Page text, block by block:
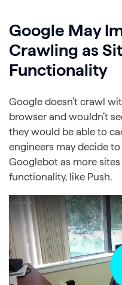
Google May
Crawling as
Functionality
Google doesn’t crawl
browser and wouldn’t
they would be able to
engineers may decide
Googlebot as more
functionality, like Push.